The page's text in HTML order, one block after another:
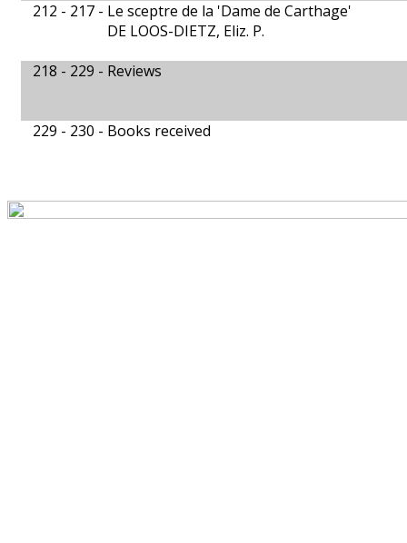
212 - 217 - Le sceptre de la 'Dame de Carthage'
DE LOOS-DIETZ, Eliz. P.
218 - 229 - Reviews
229 - 230 - Books received